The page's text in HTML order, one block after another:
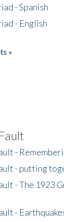
- Spanish
- English
»
-
- putting
- The 1923
-